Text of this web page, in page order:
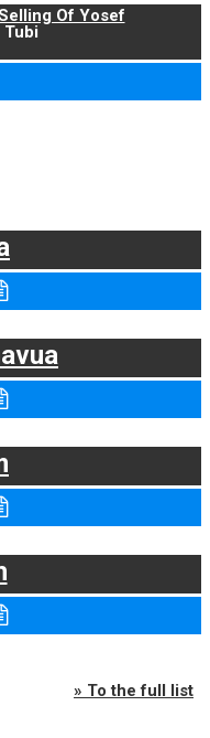
Of Yosef
Tubi
» To the full list